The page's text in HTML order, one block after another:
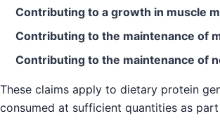
Contributing to a growth in muscle
Contributing to the maintenance of
Contributing to the maintenance of
These claims apply to dietary protein
consumed at sufficient quantities as